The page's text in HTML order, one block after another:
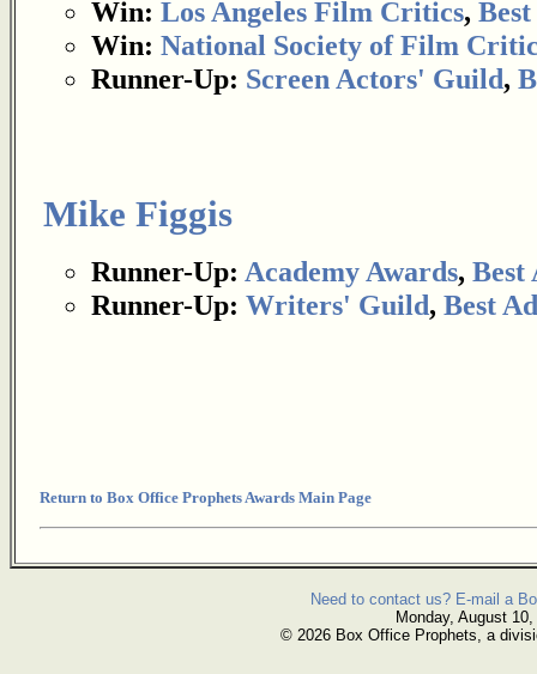
Win: Los Angeles Film Critics,
Win: National Society of Film
Runner-Up: Screen Actors' Guild,
Mike Figgis
Runner-Up: Academy Awards, Best
Runner-Up: Writers' Guild, Best
Return to Box Office Prophets Awards Main Page
Need to contact us? E-mail a
Monday, August 10,
© 2026 Box Office Prophets, a